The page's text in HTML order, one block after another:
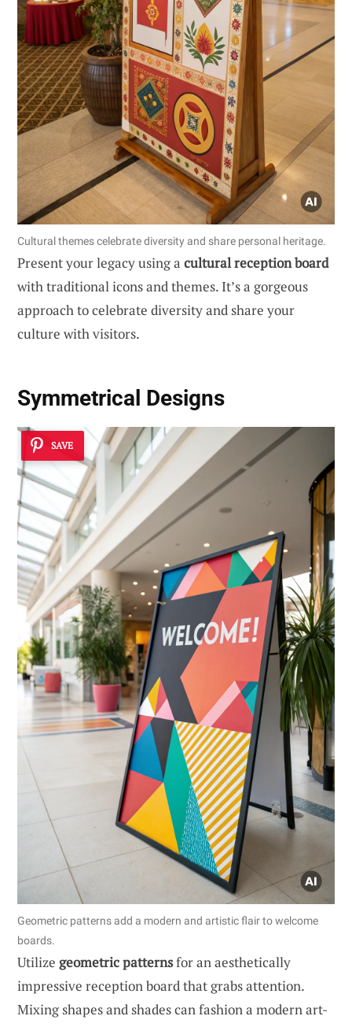
Cultural themes celebrate diversity and share personal heritage.
Present your legacy using a cultural reception board
with traditional icons and themes. It’s a gorgeous
approach to celebrate diversity and share your
culture with visitors.
Symmetrical Designs
SAVE
Geometric patterns add a modern and artistic flair to welcome
boards.
Utilize geometric patternsfor an aesthetically
impressive reception board that grabs attention.
Mixing shapes and shades can fashion a modern art-